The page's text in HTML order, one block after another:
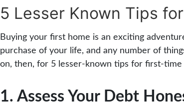
5 Lesser Known Tips
Buying your first home is an exciting
purchase of your life, and any number of
on, then, for 5 lesser-known tips for first-
1. Assess Your Debt